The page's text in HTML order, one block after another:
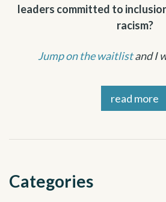
leaders committed to
racism?
Jump on the waitlistand I
read more
Categories